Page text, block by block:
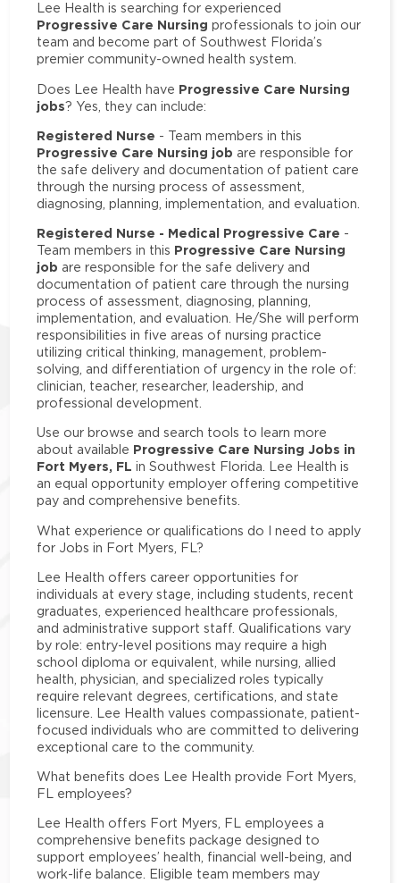
Lee Health is searching for experienced
Progressive Care Nursing professionals to join our
team and become part of Southwest Florida’s
premier community-owned health system.
Does Lee Health have Progressive Care Nursing
jobs? Yes, they can include:
Registered Nurse - Team members in this
Progressive Care Nursing job are responsible for
the safe delivery and documentation of patient care
through the nursing process of assessment,
diagnosing, planning, implementation, and evaluation.
Registered Nurse - Medical Progressive Care -
Team members in this Progressive Care Nursing
job are responsible for the safe delivery and
documentation of patient care through the nursing
process of assessment, diagnosing, planning,
implementation, and evaluation. He/She will perform
responsibilities in five areas of nursing practice
utilizing critical thinking, management, problem-
solving, and differentiation of urgency in the role of:
clinician, teacher, researcher, leadership, and
professional development.
Use our browse and search tools to learn more
about available Progressive Care Nursing Jobs in
Fort Myers, FL in Southwest Florida. Lee Health is
an equal opportunity employer offering competitive
pay and comprehensive benefits.
What experience or qualifications do I need to apply
for Jobs in Fort Myers, FL?
Lee Health offers career opportunities for
individuals at every stage, including students, recent
graduates, experienced healthcare professionals,
and administrative support staff. Qualifications vary
by role: entry-level positions may require a high
school diploma or equivalent, while nursing, allied
health, physician, and specialized roles typically
require relevant degrees, certifications, and state
licensure. Lee Health values compassionate, patient-
focused individuals who are committed to delivering
exceptional care to the community.
What benefits does Lee Health provide Fort Myers,
FL employees?
Lee Health offers Fort Myers, FL employees a
comprehensive benefits package designed to
support employees’ health, financial well-being, and
work-life balance. Eligible team members may